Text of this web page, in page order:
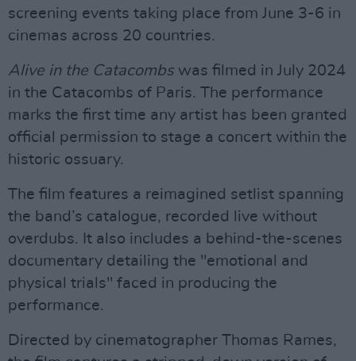
screening events taking place from June 3-6 in
cinemas across 20 countries.
Alive in the Catacombswas filmed in July 2024
in the Catacombs of Paris. The performance
marks the first time any artist has been granted
official permission to stage a concert within the
historic ossuary.
The film features a reimagined setlist spanning
the band’s catalogue, recorded live without
overdubs. It also includes a behind-the-scenes
documentary detailing the "emotional and
physical trials" faced in producing the
performance.
Directed by cinematographer Thomas Rames,